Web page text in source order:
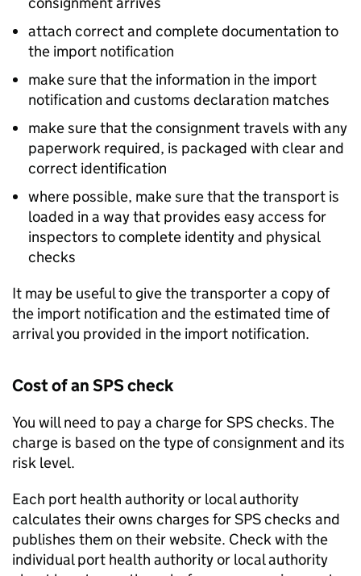
attach correct and complete documentation to
the import notification
make sure that the information in the import
notification and customs declaration matches
make sure that the consignment travels with any
paperwork required, is packaged with clear and
correct identification
where possible, make sure that the transport is
loaded in a way that provides easy access for
inspectors to complete identity and physical
checks
It may be useful to give the transporter a copy of
the import notification and the estimated time of
arrival you provided in the import notification.
Cost of anSPScheck
You will need to pay a charge forSPSchecks. The
charge is based on the type of consignment and its
risk level.
Each port health authority or local authority
calculates their owns charges forSPSchecks and
publishes them on their website. Check with the
individual port health authority or local authority